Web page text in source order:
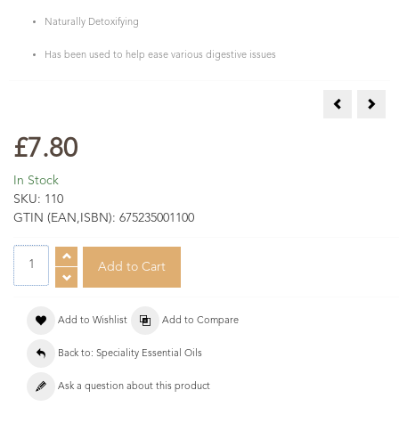
Naturally Detoxifying
Has been used to help ease various digestive issues
£7.80
In Stock
SKU: 110
GTIN (EAN,ISBN): 675235001100
Add to Wishlist Add to Compare
Back to: Speciality Essential Oils
Ask a question about this product